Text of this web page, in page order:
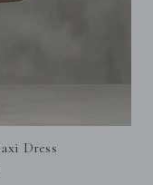
Dress